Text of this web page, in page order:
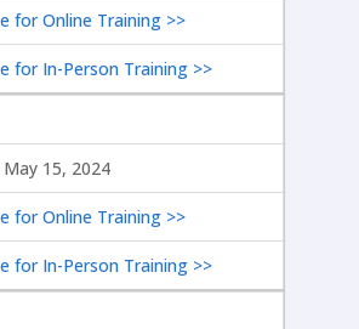
for Online Training >>
for In-Person Training >>
15, 2024
for Online Training >>
for In-Person Training >>